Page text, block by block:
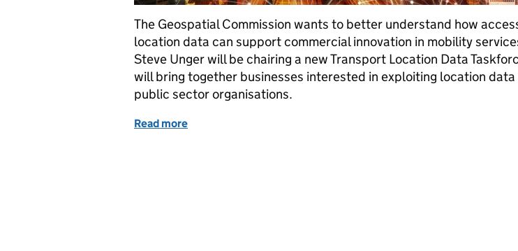
The Geospatial Commission wants to better understand how
location data can support commercial innovation in mobility
Steve Unger will be chairing a new Transport Location Data
will bring together businesses interested in exploiting location
public sector organisations.
Read more